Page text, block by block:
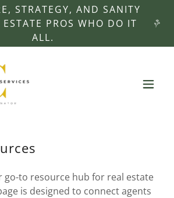
STRATEGY, AND SANITY
ESTATE PROS WHO DO IT
ALL.
go-to resource hub for real estate
is designed to connect agents